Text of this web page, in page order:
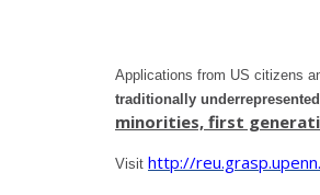
Applications from US citizens
traditionally
minorities, first
Visit http://